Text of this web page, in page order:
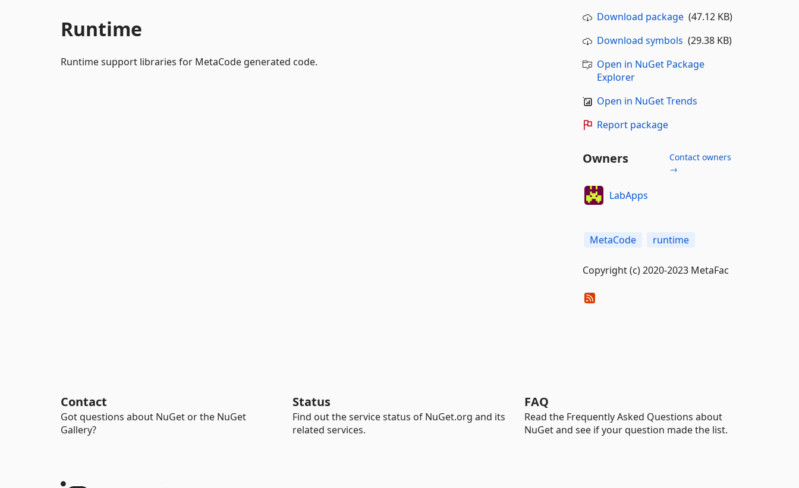
Runtime
Runtime support libraries for MetaCode generated code.
Download package(47.12 KB)
Download symbols (29.38 KB)
Open in NuGet Package
Explorer
Open in NuGet Trends
Report package
Owners
Contact owners
→
LabApps
MetaCode runtime
Copyright (c) 2020-2023 MetaFac
Contact
Got questions about NuGet or the NuGet
Gallery?
Status
Find out the service status of NuGet.org and its
related services.
FAQ
Read the Frequently Asked Questions about
NuGet and see if your question made the list.